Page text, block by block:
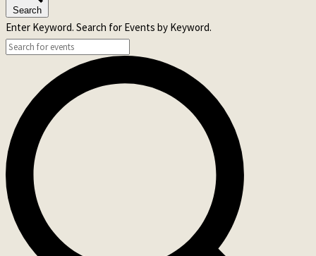
Search
Enter Keyword. Search for Events by Keyword.